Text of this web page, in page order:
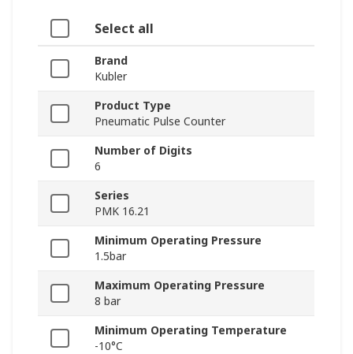
Select all
Brand
Kubler
Product Type
Pneumatic Pulse Counter
Number of Digits
6
Series
PMK 16.21
Minimum Operating Pressure
1.5bar
Maximum Operating Pressure
8 bar
Minimum Operating Temperature
-10°C